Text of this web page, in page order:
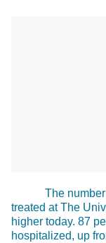
The number of
treated at The
higher today. 87
hospitalized, up